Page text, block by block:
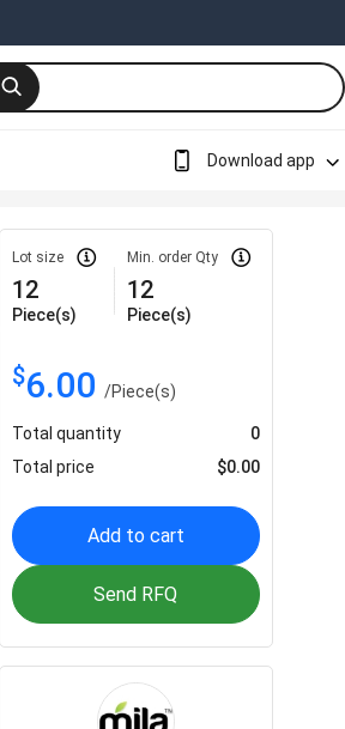
Download app
Lot size
12
Piece(s)
Min. order Qty
12
Piece(s)
$6.00/Piece(s)
Total quantity
0
Total price
$0.00
Add to cart
Send RFQ